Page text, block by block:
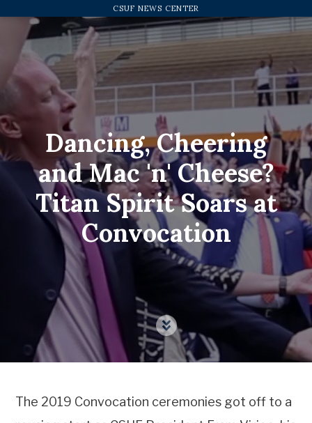
CSUF NEWS CENTER
Dancing, Cheering
and Mac 'n' Cheese?
Titan Spirit Soars at
Convocation
The 2019 Convocation ceremonies got off to a